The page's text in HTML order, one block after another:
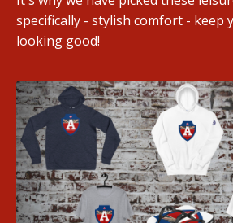
specifically - stylish comfort - keep
looking good!